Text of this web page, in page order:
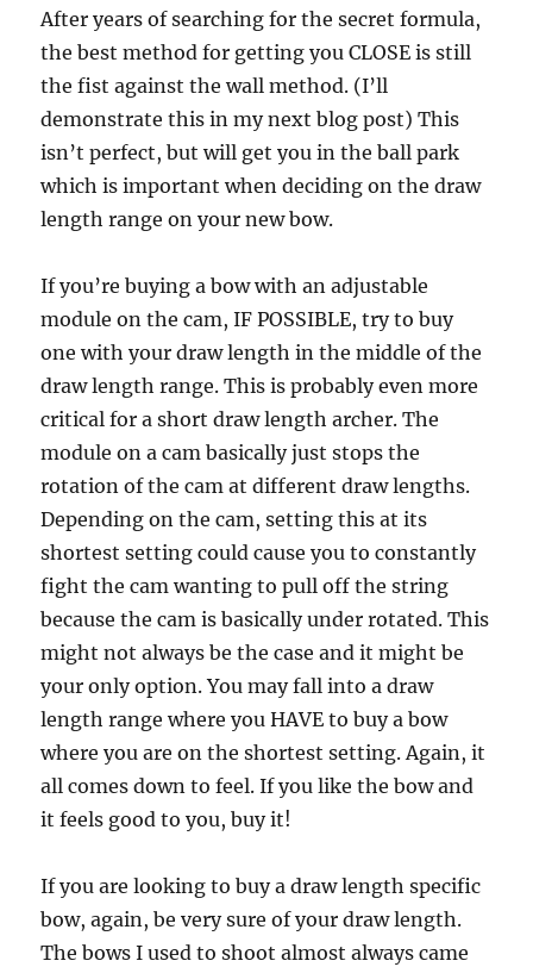
After years of searching for the secret formula,
the best method for getting you CLOSE is still
the fist against the wall method. (I’ll
demonstrate this in my next blog post) This
isn’t perfect, but will get you in the ball park
which is important when deciding on the draw
length range on your new bow.
If you’re buying a bow with an adjustable
module on the cam, IF POSSIBLE, try to buy
one with your draw length in the middle of the
draw length range. This is probably even more
critical for a short draw length archer. The
module on a cam basically just stops the
rotation of the cam at different draw lengths.
Depending on the cam, setting this at its
shortest setting could cause you to constantly
fight the cam wanting to pull off the string
because the cam is basically under rotated. This
might not always be the case and it might be
your only option. You may fall into a draw
length range where you HAVE to buy a bow
where you are on the shortest setting. Again, it
all comes down to feel. If you like the bow and
it feels good to you, buy it!
If you are looking to buy a draw length specific
bow, again, be very sure of your draw length.
The bows I used to shoot almost always came